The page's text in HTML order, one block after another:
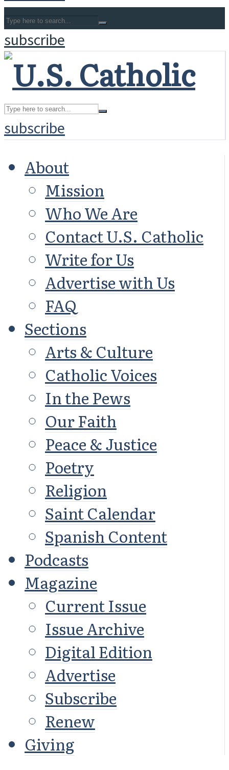
subscribe
subscribe
About
Mission
Who We Are
Contact U.S. Catholic
Write for Us
Advertise with Us
FAQ
Sections
Arts & Culture
Catholic Voices
In the Pews
Our Faith
Peace & Justice
Poetry
Religion
Saint Calendar
Spanish Content
Podcasts
Magazine
Current Issue
Issue Archive
Digital Edition
Advertise
Subscribe
Renew
Giving